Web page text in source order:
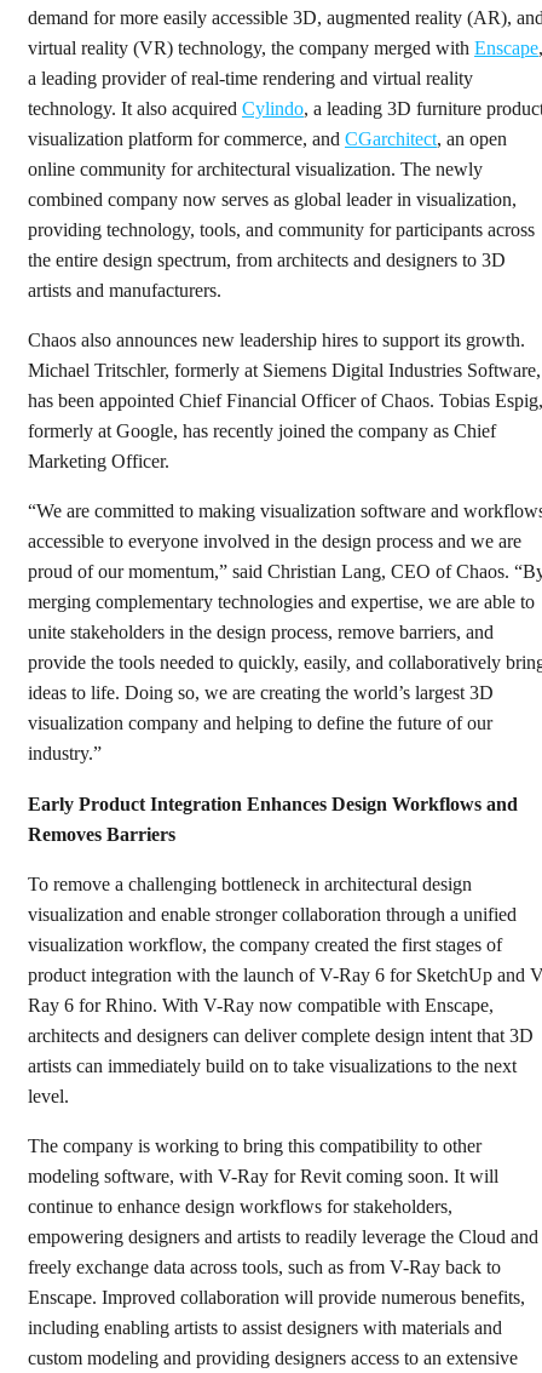
demand for more easily accessible 3D, augmented reality (AR),
virtual reality (VR) technology, the company merged with Enscape,
a leading provider of real-time rendering and virtual reality
technology. It also acquired Cylindo, a leading 3D furniture
visualization platform for commerce, and CGarchitect, an open
online community for architectural visualization. The newly
combined company now serves as global leader in visualization,
providing technology, tools, and community for participants across
the entire design spectrum, from architects and designers to 3D
artists and manufacturers.
Chaos also announces new leadership hires to support its growth.
Michael Tritschler, formerly at Siemens Digital Industries Software,
has been appointed Chief Financial Officer of Chaos. Tobias Espig,
formerly at Google, has recently joined the company as Chief
Marketing Officer.
“We are committed to making visualization software and
accessible to everyone involved in the design process and we are
proud of our momentum,” said Christian Lang, CEO of Chaos.
merging complementary technologies and expertise, we are able to
unite stakeholders in the design process, remove barriers, and
provide the tools needed to quickly, easily, and collaboratively
ideas to life. Doing so, we are creating the world’s largest 3D
visualization company and helping to define the future of our
industry.”
Early Product Integration Enhances Design Workflows and
Removes Barriers
To remove a challenging bottleneck in architectural design
visualization and enable stronger collaboration through a unified
visualization workflow, the company created the first stages of
product integration with the launch of V-Ray 6 for SketchUp and
Ray 6 for Rhino. With V-Ray now compatible with Enscape,
architects and designers can deliver complete design intent that 3D
artists can immediately build on to take visualizations to the next
level.
The company is working to bring this compatibility to other
modeling software, with V-Ray for Revit coming soon. It will
continue to enhance design workflows for stakeholders,
empowering designers and artists to readily leverage the Cloud and
freely exchange data across tools, such as from V-Ray back to
Enscape. Improved collaboration will provide numerous benefits,
including enabling artists to assist designers with materials and
custom modeling and providing designers access to an extensive